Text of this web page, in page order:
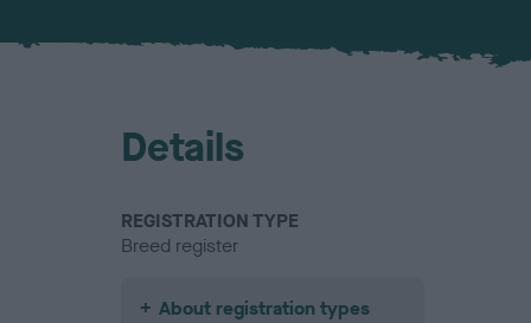
Details
REGISTRATION TYPE
Breed register
About registration types